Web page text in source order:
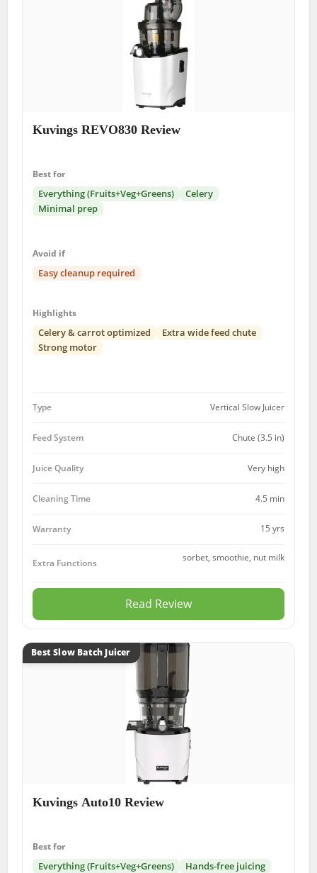
Kuvings REVO830 Review
Best for
Everything (Fruits+Veg+Greens)
Celery
Minimal prep
Avoid if
Easy cleanup required
Highlights
Celery & carrot optimized
Extra wide feed chute
Strong motor
Type Vertical Slow Juicer
Feed System Chute (3.5 in)
Juice Quality Very high
Cleaning Time 4.5 min
Warranty 15 yrs
Extra Functions sorbet, smoothie, nut milk
Read Review
Best Slow Batch Juicer
Kuvings Auto10 Review
Best for
Everything (Fruits+Veg+Greens) Hands-free juicing